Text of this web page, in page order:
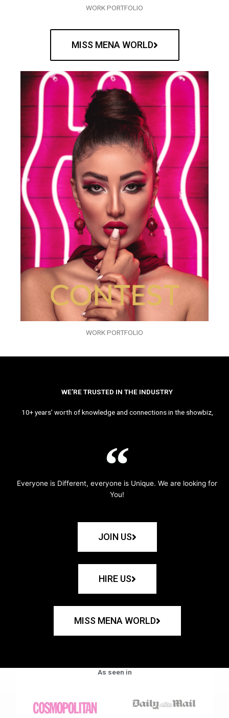
WORK PORTFOLIO
MISS MENA WORLD
WORK PORTFOLIO
WE’RE TRUSTED IN THE INDUSTRY
10+ years’ worth of knowledge and connections in the showbiz,
Everyone is Different, everyone is Unique. We are looking for
You!
JOIN US
HIRE US
MISS MENA WORLD
As seen in